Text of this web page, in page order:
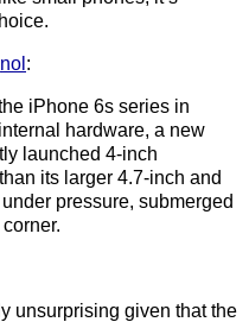
:
iPhone 6s series in
hardware, a new
launched 4-inch
its larger 4.7-inch and
pressure, submerged
unsurprising given that the